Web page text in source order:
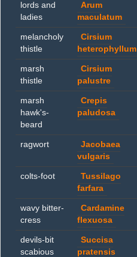
lords and
ladies
Arum
maculatum
melancholy
thistle
Cirsium
heterophyllum
marsh
thistle
Cirsium
palustre
marsh
hawk's-
beard
Crepis
paludosa
ragwort
Jacobaea
vulgaris
colts-foot
Tussilago
farfara
wavy bitter-
cress
Cardamine
flexuosa
devils-bit
scabious
Succisa
pratensis